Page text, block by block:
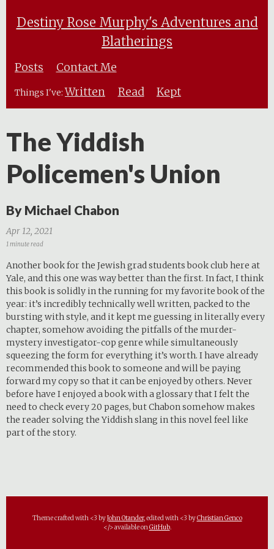
Destiny Rose Murphy's Adventures and
Blatherings
Posts Contact Me
Things I've: Written Read Kept
The Yiddish
Policemen's Union
By Michael Chabon
Apr 12, 2021
1 minute read
Another book for the Jewish grad students book club here at
Yale, and this one was way better than the first. In fact, I think
this book is solidly in the running for my favorite book of the
year: it’s incredibly technically well written, packed to the
bursting with style, and it kept me guessing in literally every
chapter, somehow avoiding the pitfalls of the murder-
mystery investigator-cop genre while simultaneously
squeezing the form for everything it’s worth. I have already
recommended this book to someone and will be paying
forward my copy so that it can be enjoyed by others. Never
before have I enjoyed a book with a glossary that I felt the
need to check every 20 pages, but Chabon somehow makes
the reader solving the Yiddish slang in this novel feel like
part of the story.
Theme crafted with <3 byJohn Otander, edited with <3 byChristian Genco
</> available onGitHub.